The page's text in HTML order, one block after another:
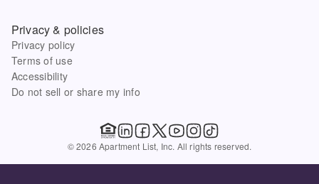
Privacy & policies
Privacy policy
Terms of use
Accessibility
Do not sell or share my info
© 2026 Apartment List, Inc. All rights reserved.